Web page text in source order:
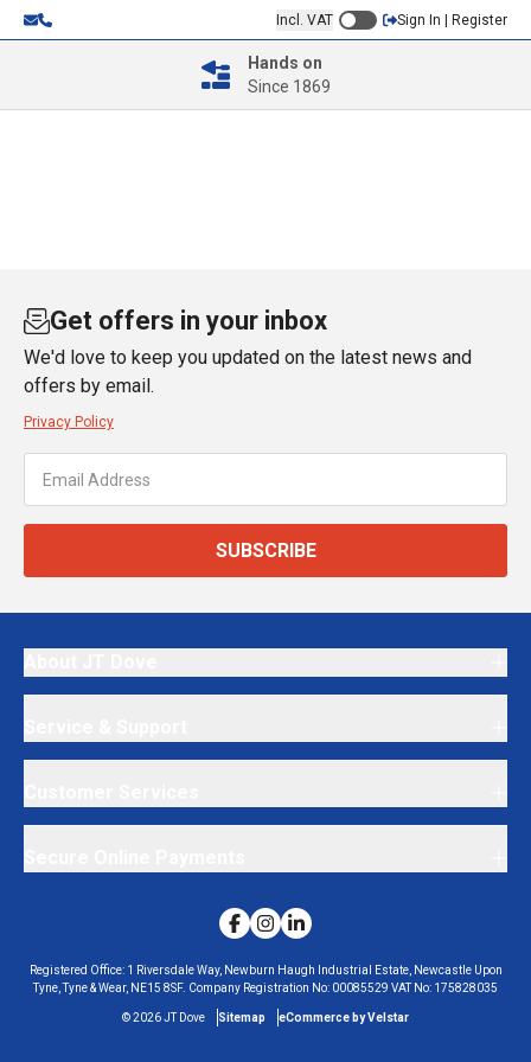
Incl. VAT Sign In | Register
Hands on
Since 1869
Get offers in your inbox
We'd love to keep you updated on the latest news and
offers by email.
Privacy Policy
SUBSCRIBE
Registered Office: 1 Riversdale Way, Newburn Haugh Industrial Estate, Newcastle Upon
Tyne, Tyne & Wear, NE15 8SF. Company Registration No: 00085529 VAT No: 175828035
©2026JT Dove Sitemap eCommerce by Velstar